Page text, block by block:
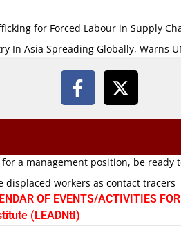
for Forced Labour in Supply
In Asia Spreading Globally, Warns
a management position, be ready
displaced workers as contact tracers
OF EVENTS/ACTIVITIES
(LEADNtI)